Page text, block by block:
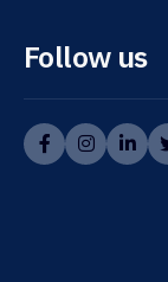
Follow us